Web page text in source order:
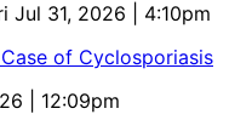
Jul 31, 2026 | 4:10pm
of Cyclosporiasis
| 12:09pm